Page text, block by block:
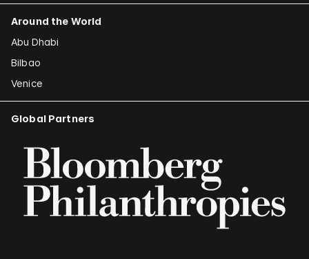
Around the World
Abu Dhabi
Bilbao
Venice
Global Partners